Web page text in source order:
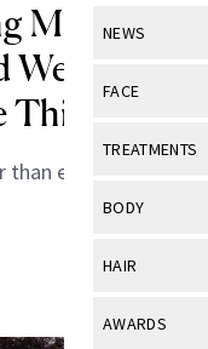
NEWS
View All
Industry &
FACE
View All
Eye Care
TREATMENTS
View All
BODY
View All
HAIR
View All
AWARDS
Makeup:
Be
Year
ever before.